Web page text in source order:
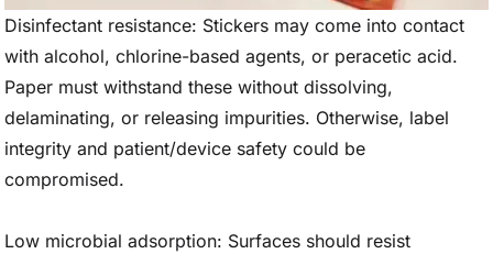
Disinfectant resistance: Stickers may come into contact
with alcohol, chlorine-based agents, or peracetic acid.
Paper must withstand these without dissolving,
delaminating, or releasing impurities. Otherwise, label
integrity and patient/device safety could be
compromised.
Low microbial adsorption: Surfaces should resist